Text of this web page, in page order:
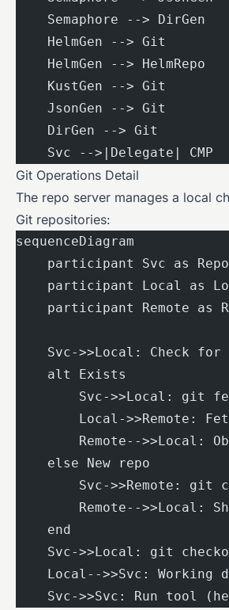
    Semaphore --> DirGen
    HelmGen --> Git
    HelmGen --> HelmRepo
    KustGen --> Git
    JsonGen --> Git
    DirGen --> Git
    Svc -->|Delegate| CMP
Git Operations Detail
The repo server manages a local
Git repositories:
sequenceDiagram
participant Svc as
participant Local as
participant Remote as
Svc->>Local: Check for
    alt Exists
Svc->>Local: git
Local->>Remote:
Remote-->>Local:
    else New repo
Svc->>Remote: git
Remote-->>Local:
    end
Svc->>Local: git
Local-->>Svc: Working
Svc->>Svc: Run tool